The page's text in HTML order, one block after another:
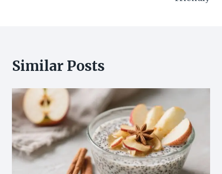
Similar Posts